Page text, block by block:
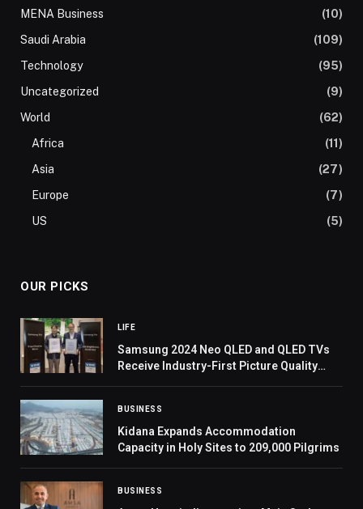
MENA Business
(10)
Saudi Arabia
(109)
Technology
(95)
Uncategorized
(9)
World
(62)
Africa
(11)
Asia
(27)
Europe
(7)
US
(5)
OUR PICKS
LIFE
Samsung 2024 Neo QLED and QLED TVs
Receive Industry-First Picture Quality
BUSINESS
Kidana Expands Accommodation
Capacity in Holy Sites to 209,000 Pilgrims
BUSINESS